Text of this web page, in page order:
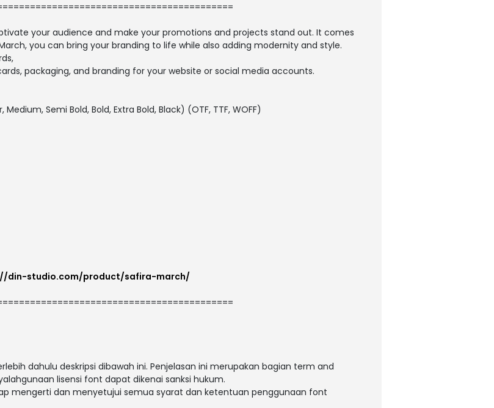
your audience and make your promotions and projects stand out. It comes
you can bring your branding to life while also adding modernity and style.
packaging, and branding for your website or social media accounts.
Semi Bold, Bold, Extra Bold, Black) (OTF, TTF, WOFF)
din-studio.com/product/safira-march/
dahulu deskripsi dibawah ini. Penjelasan ini merupakan bagian term and
lisensi font dapat dikenai sanksi hukum.
mengerti dan menyetujui semua syarat dan ketentuan penggunaan font